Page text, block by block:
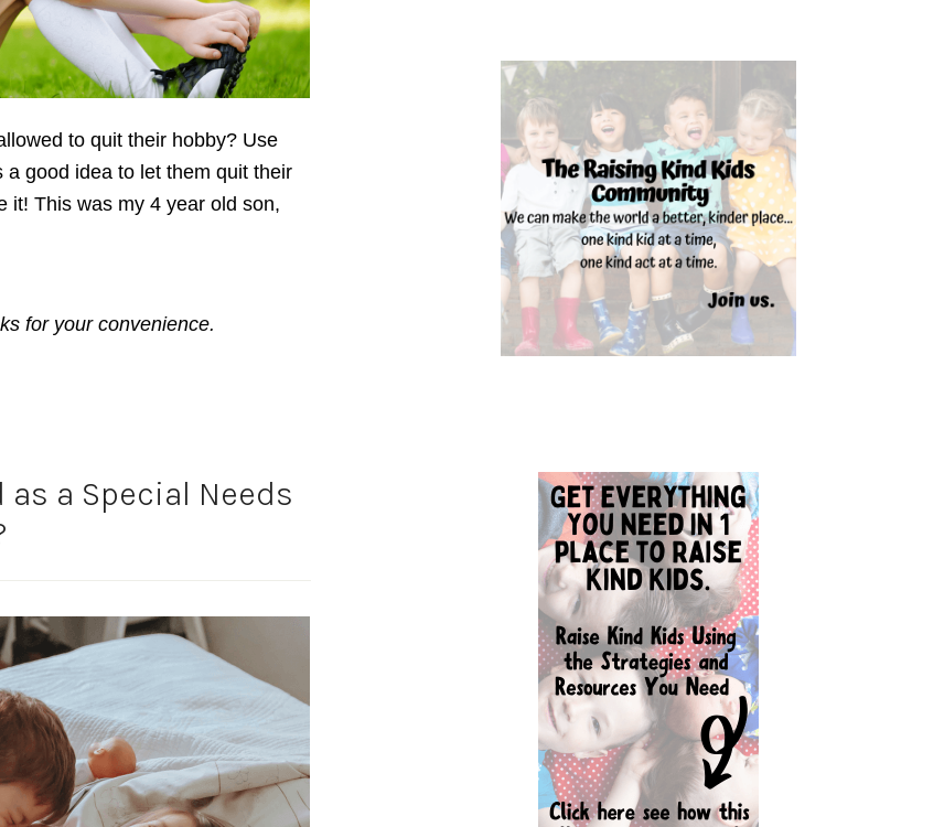
to quit their hobby? Use
a good idea to let them quit their
it! This was my 4 year old son,
for your convenience.
a Special Needs